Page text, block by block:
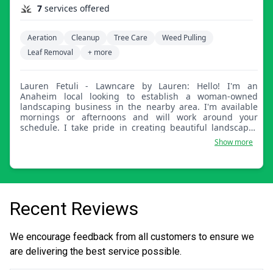
7 services offered
Aeration Cleanup Tree Care
Weed Pulling
Leaf Removal
+ more
Lauren Fetuli - Lawncare by Lauren: Hello! I'm an
Anaheim local looking to establish a woman-owned
landscaping business in the nearby area. I'm available
mornings or afternoons and will work around your
schedule. I take pride in creating beautiful landscapes
Show more
Recent Reviews
We encourage feedback from all customers to ensure we
are delivering the best service possible.